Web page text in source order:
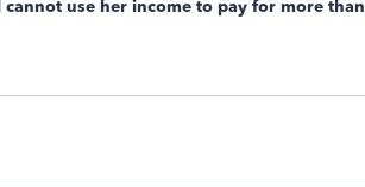
use her income to pay for more